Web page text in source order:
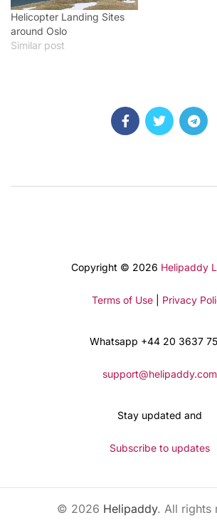
Helicopter Landing Sites
around Oslo
Similar post
Copyright © 2026 Helipaddy
Terms of Use| Privacy
Whatsapp +44 20 3637
support@helipaddy.com
Stay updated and
Subscribe to updates
© 2026 Helipaddy. All rights